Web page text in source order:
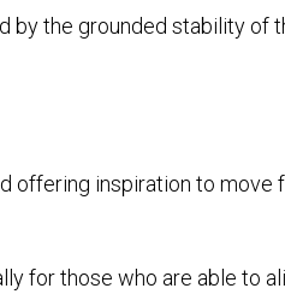
by the grounded stability of
offering inspiration to move
for those who are able to